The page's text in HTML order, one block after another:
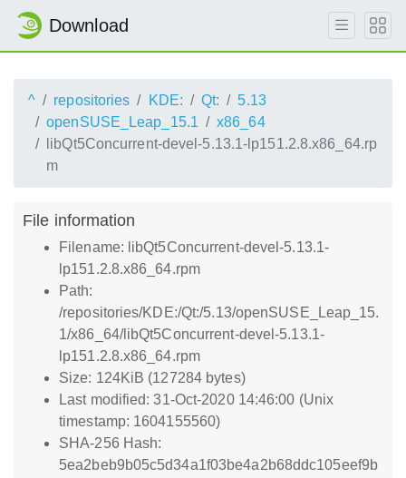
Download
^ repositories KDE: Qt:
5.13
openSUSE_Leap_15.1
x86_64
libQt5Concurrent-devel-5.13.1-lp151.2.8.x86_64.rp
m
File information
Filename: libQt5Concurrent-devel-5.13.1-
lp151.2.8.x86_64.rpm
Path:
/repositories/KDE:/Qt:/5.13/openSUSE_Leap_15.
1/x86_64/libQt5Concurrent-devel-5.13.1-
lp151.2.8.x86_64.rpm
Size: 124KiB (127284 bytes)
Last modified: 31-Oct-2020 14:46:00 (Unix
timestamp: 1604155560)
SHA-256 Hash:
5ea2beb9b05c5d34a1f03be4a2b68ddc105eef9b